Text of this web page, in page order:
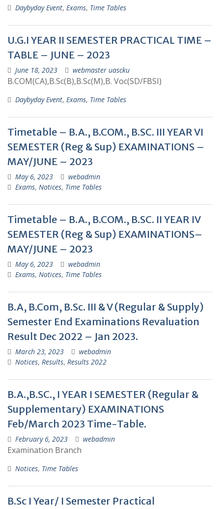
Daybyday Event, Exams, Time Tables
U.G.I YEAR II SEMESTER PRACTICAL TIME –
TABLE – JUNE – 2023
June 18, 2023 webmaster uascku
B.COM(CA),B.Sc(B),B.Sc(M),B. Voc(SD/FBSI)
Daybyday Event, Exams, Time Tables
Timetable – B.A., B.COM., B.SC. III YEAR VI
SEMESTER (Reg & Sup) EXAMINATIONS –
MAY/JUNE – 2023
May 6, 2023
webadmin
Exams, Notices, Time Tables
Timetable – B.A., B.COM., B.SC. II YEAR IV
SEMESTER (Reg & Sup) EXAMINATIONS–
MAY/JUNE – 2023
May 6, 2023
webadmin
Exams, Notices, Time Tables
B.A, B.Com, B.Sc. III & V (Regular & Supply)
Semester End Examinations Revaluation
Result Dec 2022 – Jan 2023.
March 23, 2023
webadmin
Notices, Results, Results 2022
B.A.,B.SC., I YEAR I SEMESTER (Regular &
Supplementary) EXAMINATIONS
Feb/March 2023 Time-Table.
February 6, 2023 webadmin
Examination Branch
Notices, Time Tables
B.Sc I Year/ I Semester Practical